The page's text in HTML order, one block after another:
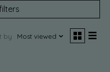
by Most viewed